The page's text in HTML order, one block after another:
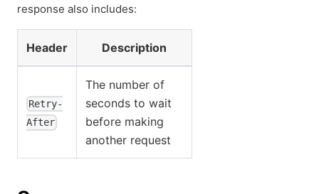
response also includes:
Header Description
Retry-
After
The number of
seconds to wait
before making
another request